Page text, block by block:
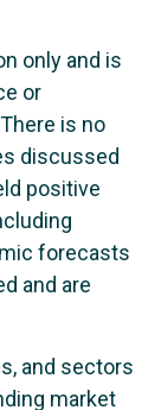
only and is
or
is no
discussed
positive
forecasts
and are
and sectors
market